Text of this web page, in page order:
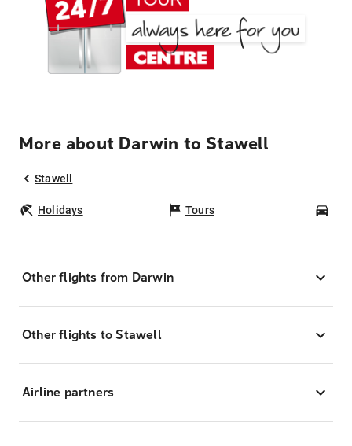
More about Darwin to Stawell
Stawell
Holidays Tours
Other flights from Darwin
Other flights to Stawell
Airline partners